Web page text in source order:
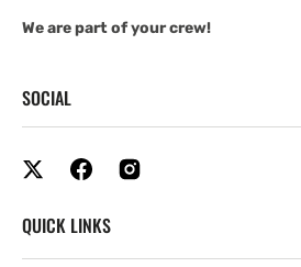
We are part of your crew!
SOCIAL
QUICK LINKS